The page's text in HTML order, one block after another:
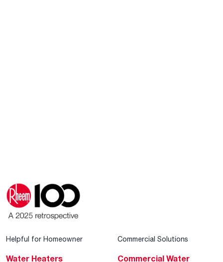
Helpful for Homeowner
Water Heaters
Commercial Solutions
Commercial Water